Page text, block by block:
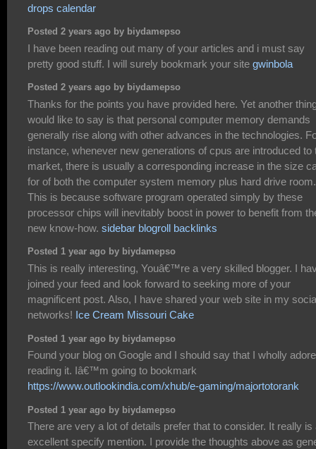
drops calendar
Posted 2 years ago by biydamepso
I have been reading out many of your articles and i must say
pretty good stuff. I will surely bookmark your site gwinbola
Posted 2 years ago by biydamepso
Thanks for the points you have provided here. Yet another
would like to say is that personal computer memory demands
generally rise along with other advances in the technologies.
instance, whenever new generations of cpus are introduced to
market, there is usually a corresponding increase in the size
for of both the computer system memory plus hard drive room.
This is because software program operated simply by these
processor chips will inevitably boost in power to benefit from
new know-how. sidebar blogroll backlinks
Posted 1 year ago by biydamepso
This is really interesting, Youâ€™re a very skilled blogger. I
joined your feed and look forward to seeking more of your
magnificent post. Also, I have shared your web site in my
networks! Ice Cream Missouri Cake
Posted 1 year ago by biydamepso
Found your blog on Google and I should say that I wholly
reading it. Iâ€™m going to bookmark
https://www.outlookindia.com/xhub/e-gaming/majortotorank
Posted 1 year ago by biydamepso
There are very a lot of details prefer that to consider. It really is
excellent specify mention. I provide the thoughts above as